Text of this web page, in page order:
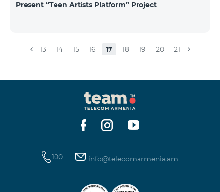
Present “Teen Artists Platform” Project
13 14 15 16 17 18 19 20 21
100 info@telecomarmenia.am